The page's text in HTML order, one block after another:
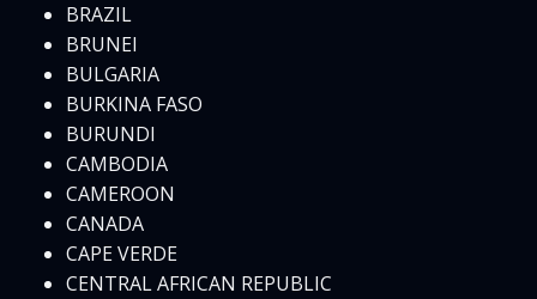
BRAZIL
BRUNEI
BULGARIA
BURKINA FASO
BURUNDI
CAMBODIA
CAMEROON
CANADA
CAPE VERDE
CENTRAL AFRICAN REPUBLIC